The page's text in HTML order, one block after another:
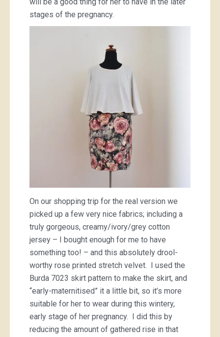
stages of the pregnancy.
On our shopping trip for the real version we
picked up a few very nice fabrics; including a
truly gorgeous, creamy/ivory/grey cotton
jersey – I bought enough for me to have
something too! – and this absolutely drool-
worthy rose printed stretch velvet. I used the
Burda 7023 skirt pattern to make the skirt, and
“early-maternitised” it a little bit, so it’s more
suitable for her to wear during this wintery,
early stage of her pregnancy. I did this by
reducing the amount of gathered rise in that